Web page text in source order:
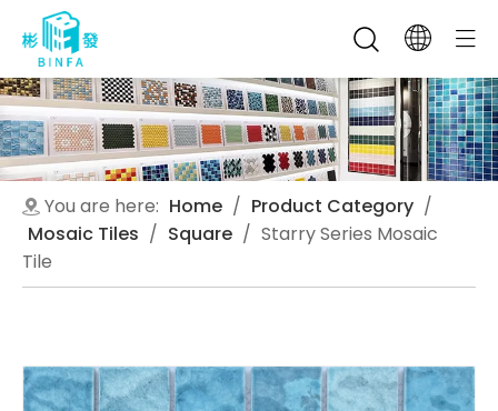
You are here: Home / Product Category /
Mosaic Tiles / Square / Starry Series Mosaic
Tile